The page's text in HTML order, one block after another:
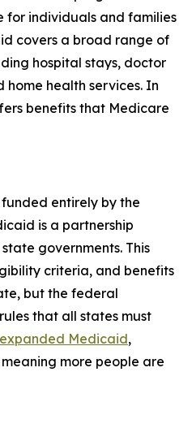
for individuals and families
covers a broad range of
hospital stays, doctor
health services. In
benefits that Medicare
entirely by the
is a partnership
governments. This
criteria, and benefits
but the federal
that all states must
expanded Medicaid,
more people are